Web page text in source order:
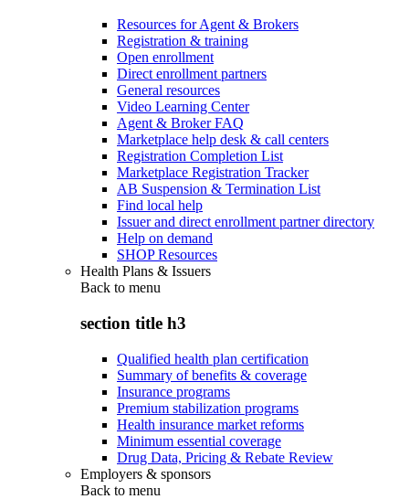
Resources for Agent & Brokers
Registration & training
Open enrollment
Direct enrollment partners
General resources
Video Learning Center
Agent & Broker FAQ
Marketplace help desk & call centers
Registration Completion List
Marketplace Registration Tracker
AB Suspension & Termination List
Find local help
Issuer and direct enrollment partner directory
Help on demand
SHOP Resources
Health Plans & Issuers
Back to menu
section title h3
Qualified health plan certification
Summary of benefits & coverage
Insurance programs
Premium stabilization programs
Health insurance market reforms
Minimum essential coverage
Drug Data, Pricing & Rebate Review
Employers & sponsors
Back to menu